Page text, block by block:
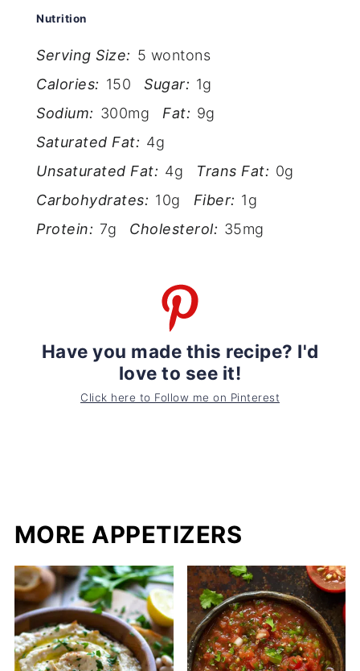
Nutrition
Serving Size: 5 wontons
Calories: 150 Sugar: 1g
Sodium: 300mg Fat: 9g
Saturated Fat: 4g
Unsaturated Fat: 4g Trans Fat: 0g
Carbohydrates: 10g Fiber: 1g
Protein: 7g Cholesterol: 35mg
Have you made this recipe? I'd
love to see it!
Click here to Follow me on Pinterest
MORE APPETIZERS